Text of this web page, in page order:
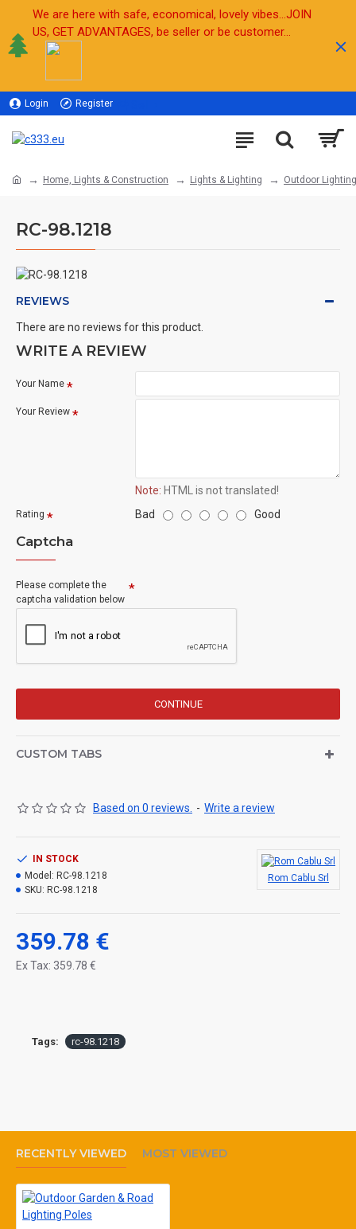
We are here with safe, economical, lovely vibes...JOIN
US, GET ADVANTAGES, be seller or be customer...
Login Register
Home, Lights & Construction Lights & Lighting Outdoor Lighting
RC-98.1218
REVIEWS
There are no reviews for this product.
WRITE A REVIEW
Your Name
Your Review
Note: HTML is not translated!
Rating Bad Good
Captcha
Please complete the
captcha validation below
CONTINUE
CUSTOM TABS
Based on 0 reviews. - Write a review
359.78 €
Ex Tax: 359.78 €
IN STOCK
Model: RC-98.1218
SKU: RC-98.1218
Rom Cablu Srl
Tags: rc-98.1218
RECENTLY VIEWED MOST VIEWED